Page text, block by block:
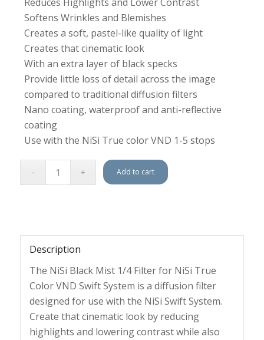
Reduces Highlights and Lower Contrast
Softens Wrinkles and Blemishes
Creates a soft, pastel-like quality of light
Creates that cinematic look
With an extra layer of black specks
Provide little loss of detail across the image
compared to traditional diffusion filters
Nano coating, waterproof and anti-reflective
coating
Use with the NiSi True color VND 1-5 stops
Add to cart
Description
The NiSi Black Mist 1/4 Filter for NiSi True
Color VND Swift System is a diffusion filter
designed for use with the NiSi Swift System.
Create that cinematic look by reducing
highlights and lowering contrast while also